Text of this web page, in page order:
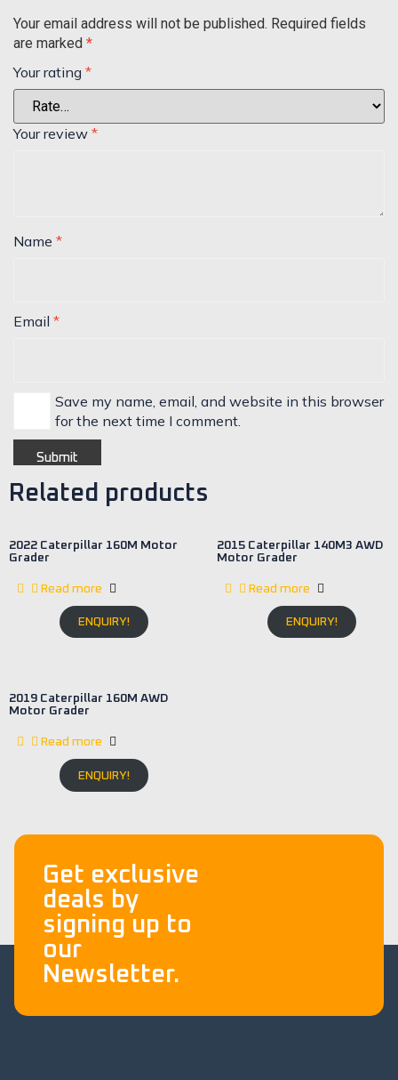
Your email address will not be published. Required fields
are marked *
Your rating *
Your review *
Name *
Email *
Save my name, email, and website in this browser
for the next time I comment.
Related products
2022 Caterpillar 160M Motor
Grader
Read more
ENQUIRY!
2015 Caterpillar 140M3 AWD
Motor Grader
Read more
ENQUIRY!
2019 Caterpillar 160M AWD
Motor Grader
Read more
ENQUIRY!
Get exclusive
deals by
signing up to
our
Newsletter.